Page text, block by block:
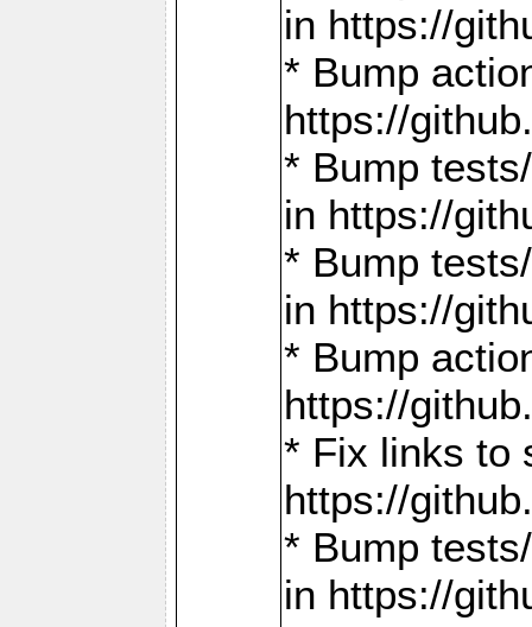
in https://
* Bump
https://
* Bump
in https://
* Bump
in https://
* Bump
https://
* Fix links to
https://
* Bump
in https://